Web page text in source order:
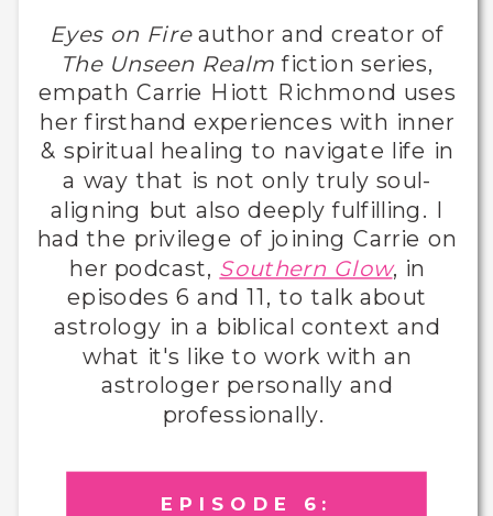
EPISODE 6:
Eyes on Fireauthor and creator of
The Unseen Realm fiction series,
empath Carrie Hiott Richmond uses
her firsthand experiences with inner
& spiritual healing to navigate life in
a way that is not only truly soul-
aligning but also deeply fulfilling. I
had the privilege of joining Carrie on
her podcast, Southern Glow, in
episodes 6 and 11, to talk about
astrology in a biblical context and
what it's like to work with an
astrologer personally and
professionally.